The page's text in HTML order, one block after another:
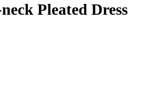
Pleated Dress